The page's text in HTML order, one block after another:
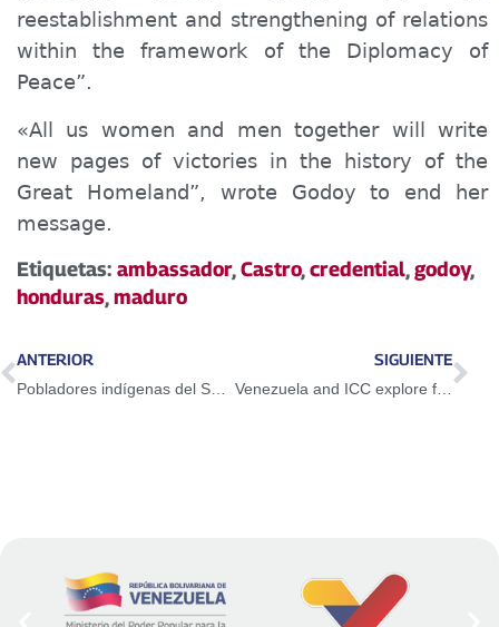
reestablishment and strengthening of relations
within the framework of the Diplomacy of
Peace”.
«All us women and mentogether will write
new pages of victories in the history of the
Great Homeland”, wrote Godoy to end her
message.
Etiquetas: ambassador,Castro,credential,godoy,
honduras,maduro
ANTERIOR SIGUIENTE
Venezuela and ICC explore formulas for cooperation and joint technical assistance